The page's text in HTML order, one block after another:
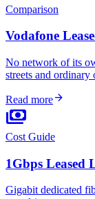
Comparison
Vodafone
No network of its
streets and ordinary
Read morearrow_forward
payments
Cost Guide
1Gbps Leased
Gigabit dedicated